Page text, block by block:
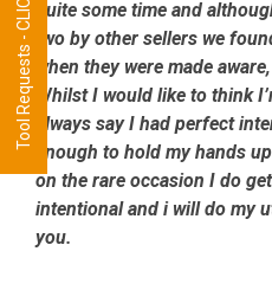
quite some time and
two by other sellers we
when they were made
Whilst I would like to think
always say I had perfect
enough to hold my hands
on the rare occasion I do
intentional and i will do my
you.
Tool Requests - CLICK HERE